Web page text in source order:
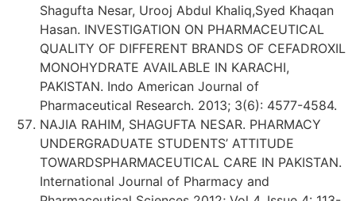
Shagufta Nesar, Urooj Abdul Khaliq,Syed Khaqan
Hasan. INVESTIGATION ON PHARMACEUTICAL
QUALITY OF DIFFERENT BRANDS OF CEFADROXIL
MONOHYDRATE AVAILABLE IN KARACHI,
PAKISTAN. Indo American Journal of
Pharmaceutical Research. 2013; 3(6): 4577-4584.
NAJIA RAHIM, SHAGUFTA NESAR. PHARMACY
UNDERGRADUATE STUDENTS’ ATTITUDE
TOWARDSPHARMACEUTICAL CARE IN PAKISTAN.
International Journal of Pharmacy and